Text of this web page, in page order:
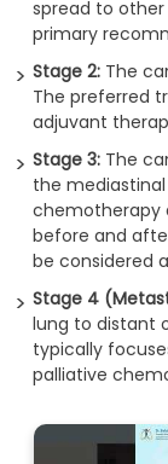
spread to other
primary
Stage 2: The
The preferred
adjuvant
Stage 3: The
the
chemotherapy
before and
be considered
Stage 4
lung to distant
typically
palliative